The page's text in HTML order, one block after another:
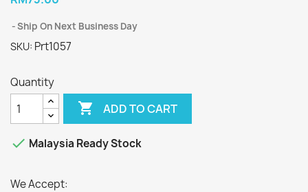
Ship On Next Business Day
SKU: Prt1057
Quantity
 ADD TO CART
 Malaysia Ready Stock
We Accept: